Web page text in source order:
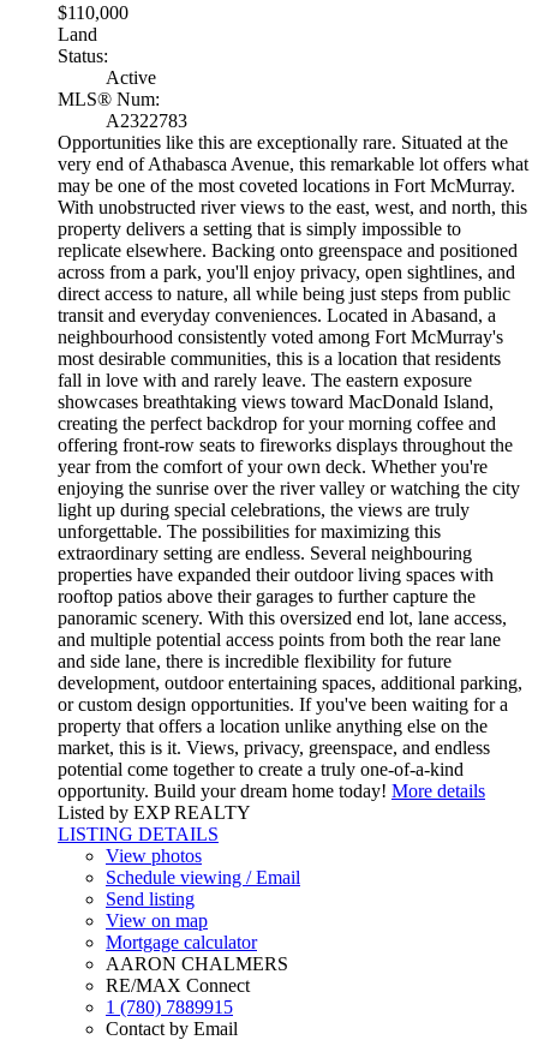
$110,000
Land
Status:
Active
MLS® Num:
A2322783
Opportunities like this are exceptionally rare. Situated at the
very end of Athabasca Avenue, this remarkable lot offers what
may be one of the most coveted locations in Fort McMurray.
With unobstructed river views to the east, west, and north, this
property delivers a setting that is simply impossible to
replicate elsewhere. Backing onto greenspace and positioned
across from a park, you'll enjoy privacy, open sightlines, and
direct access to nature, all while being just steps from public
transit and everyday conveniences. Located in Abasand, a
neighbourhood consistently voted among Fort McMurray's
most desirable communities, this is a location that residents
fall in love with and rarely leave. The eastern exposure
showcases breathtaking views toward MacDonald Island,
creating the perfect backdrop for your morning coffee and
offering front-row seats to fireworks displays throughout the
year from the comfort of your own deck. Whether you're
enjoying the sunrise over the river valley or watching the city
light up during special celebrations, the views are truly
unforgettable. The possibilities for maximizing this
extraordinary setting are endless. Several neighbouring
properties have expanded their outdoor living spaces with
rooftop patios above their garages to further capture the
panoramic scenery. With this oversized end lot, lane access,
and multiple potential access points from both the rear lane
and side lane, there is incredible flexibility for future
development, outdoor entertaining spaces, additional parking,
or custom design opportunities. If you've been waiting for a
property that offers a location unlike anything else on the
market, this is it. Views, privacy, greenspace, and endless
potential come together to create a truly one-of-a-kind
opportunity. Build your dream home today! More details
Listed by EXP REALTY
LISTING DETAILS
View photos
Schedule viewing / Email
Send listing
View on map
Mortgage calculator
AARON CHALMERS
RE/MAX Connect
1 (780) 7889915
Contact by Email